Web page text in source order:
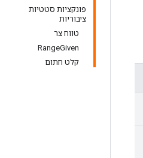
פונקציות סטטיות
ציבוריות
טווח צר
RangeGiven
קלט חתום